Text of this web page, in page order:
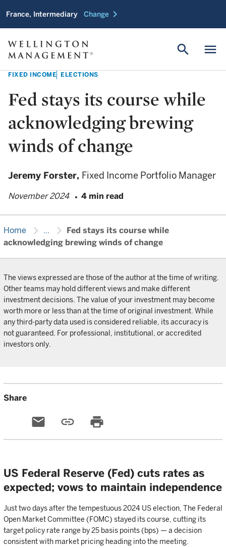
France, Intermediary Change chevron_right
menu
search
FIXED INCOME ELECTIONS
Fed stays its course while
acknowledging brewing
winds of change
Jeremy Forster, Fixed Income Portfolio Manager
November 2024 4 min read
Home chevron_right ... chevron_right
Fed stays its course while
acknowledging brewing winds of change
The views expressed are those of the author at the time of writing.
Other teams may hold different views and make different
investment decisions. The value of your investment may become
worth more or less than at the time of original investment. While
any third-party data used is considered reliable, its accuracy is
not guaranteed. For professional, institutional, or accredited
investors only.
Share
email link print
US Federal Reserve (Fed) cuts rates as
expected; vows to maintain independence
Just two days after the tempestuous 2024 US election, The Federal
Open Market Committee (FOMC) stayed its course, cutting its
target policy rate range by 25 basis points (bps) — a decision
consistent with market pricing heading into the meeting.